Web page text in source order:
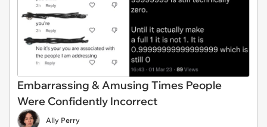
Embarrassing & Amusing Times People
Were Confidently Incorrect
Ally Perry